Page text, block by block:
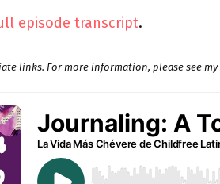
episode transcript.
links. For more information, please see my